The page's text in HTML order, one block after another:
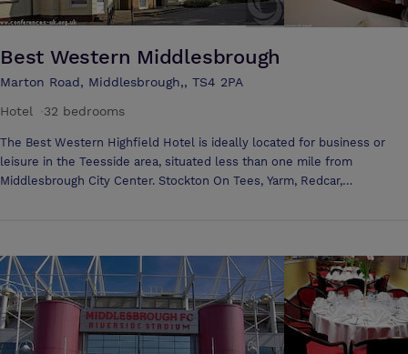
Best Western Middlesbrough
Marton Road, Middlesbrough,, TS4 2PA
Hotel
32 bedrooms
The Best Western Highfield Hotel is ideally located for business or
leisure in the Teesside area, situated less than one mile from
Middlesbrough City Center. Stockton On Tees, Yarm, Redcar,
Terrasse Restaurant is perfect to relax, unwind and enjoy an excellent
meal at the end of the day. This award winning restaurant is serving
French and International food, with the finest selection of Seafood in
the Tees Valley. At the Best Western Highfield Hotel you will receive